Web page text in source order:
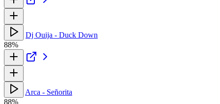
Dj Ouija - Duck Down
88%
Arca - Señorita
88%